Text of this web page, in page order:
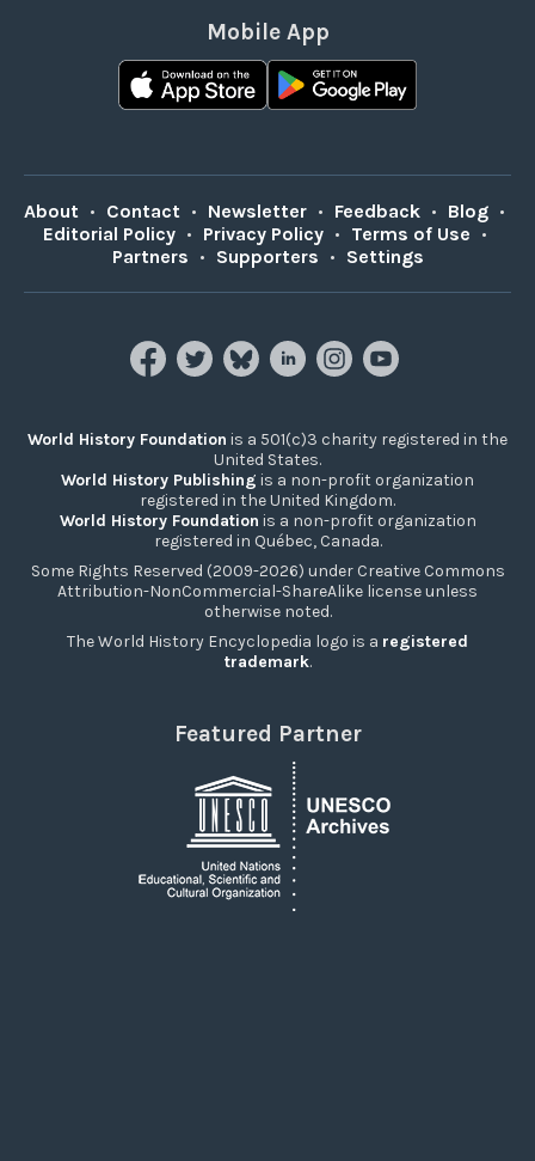
Mobile App
About • Contact • Newsletter • Feedback • Blog •
Editorial Policy • Privacy Policy • Terms of Use •
Partners • Supporters • Settings
World History Foundation is a 501(c)3 charity registered in the
United States.
World History Publishing is a non-profit organization
registered in the United Kingdom.
World History Foundation is a non-profit organization
registered in Québec, Canada.
Some Rights Reserved (2009-2026) under Creative Commons
Attribution-NonCommercial-ShareAlike license unless
otherwise noted.
The World History Encyclopedia logo is a registered
trademark.
Featured Partner